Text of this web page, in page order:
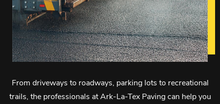
From driveways to roadways, parking lots to recreational
trails, the professionals at Ark-La-Tex Paving can help you